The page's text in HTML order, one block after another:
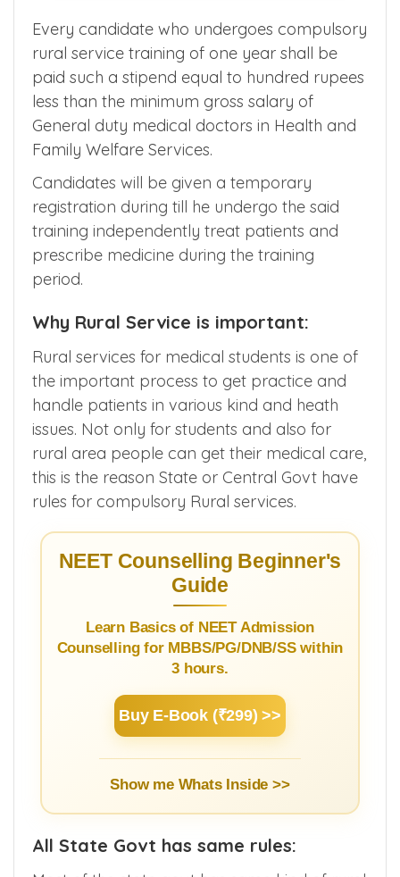
Every candidate who undergoes compulsory
rural service training of one year shall be
paid such a stipend equal to hundred rupees
less than the minimum gross salary of
General duty medical doctors in Health and
Family Welfare Services.
Candidates will be given a temporary
registration during till he undergo the said
training independently treat patients and
prescribe medicine during the training
period.
Why Rural Service is important:
Rural services for medical students is one of
the important process to get practice and
handle patients in various kind and heath
issues. Not only for students and also for
rural area people can get their medical care,
this is the reason State or Central Govt have
rules for compulsory Rural services.
NEET Counselling Beginner's
Guide
Learn Basics of NEET Admission
Counselling for MBBS/PG/DNB/SS within
3 hours.
Buy E-Book (₹299) >>
Show me Whats Inside >>
All State Govt has same rules: